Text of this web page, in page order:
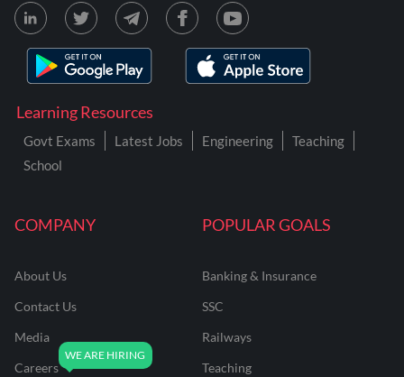
COMPANY
About Us
Contact Us
Media
Careers
POPULAR GOALS
Banking & Insurance
SSC
Railways
Teaching
Learning Resources
Govt Exams Latest Jobs Engineering
Teaching
School